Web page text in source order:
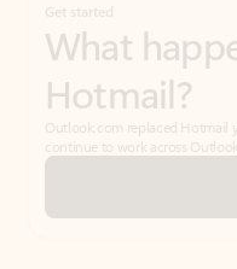
Get started
What
Hotmail?
Outlook.com replaced Hotmail
continue to work across Outlook